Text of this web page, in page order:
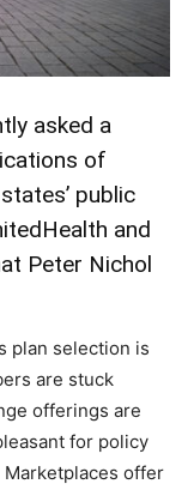
asked a
of
public
and
Peter Nichol
plan selection is
are stuck
offerings are
for policy
offer